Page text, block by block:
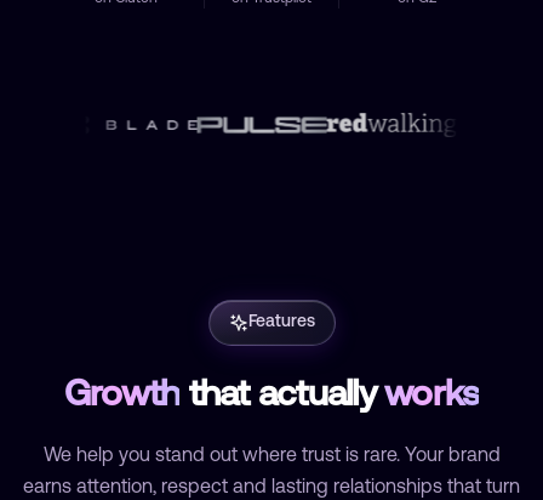
Features
Growth that actuallyworks
We help you stand out where trust is rare. Your brand
earns attention, respect and lasting relationships that turn